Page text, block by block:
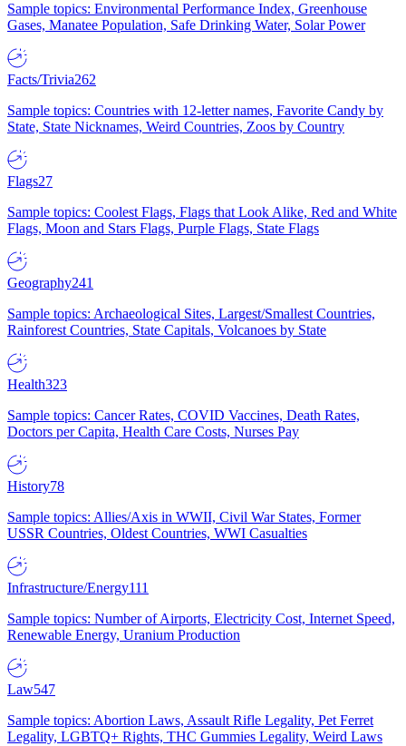
Sample topics: Environmental Performance Index, Greenhouse
Gases, Manatee Population, Safe Drinking Water, Solar Power
Facts/Trivia262
Sample topics: Countries with 12-letter names, Favorite Candy by
State, State Nicknames, Weird Countries, Zoos by Country
Flags27
Sample topics: Coolest Flags, Flags that Look Alike, Red and White
Flags, Moon and Stars Flags, Purple Flags, State Flags
Geography241
Sample topics: Archaeological Sites, Largest/Smallest Countries,
Rainforest Countries, State Capitals, Volcanoes by State
Health323
Sample topics: Cancer Rates, COVID Vaccines, Death Rates,
Doctors per Capita, Health Care Costs, Nurses Pay
History78
Sample topics: Allies/Axis in WWII, Civil War States, Former
USSR Countries, Oldest Countries, WWI Casualties
Infrastructure/Energy111
Sample topics: Number of Airports, Electricity Cost, Internet Speed,
Renewable Energy, Uranium Production
Law547
Sample topics: Abortion Laws, Assault Rifle Legality, Pet Ferret
Legality, LGBTQ+ Rights, THC Gummies Legality, Weird Laws